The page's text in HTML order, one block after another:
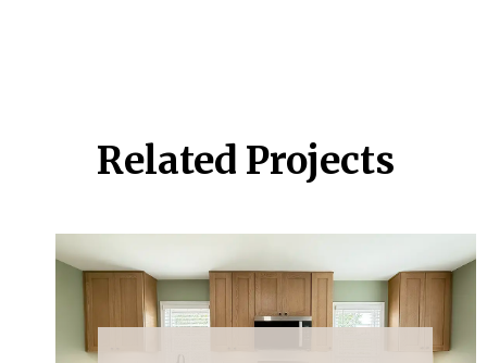
Related Projects